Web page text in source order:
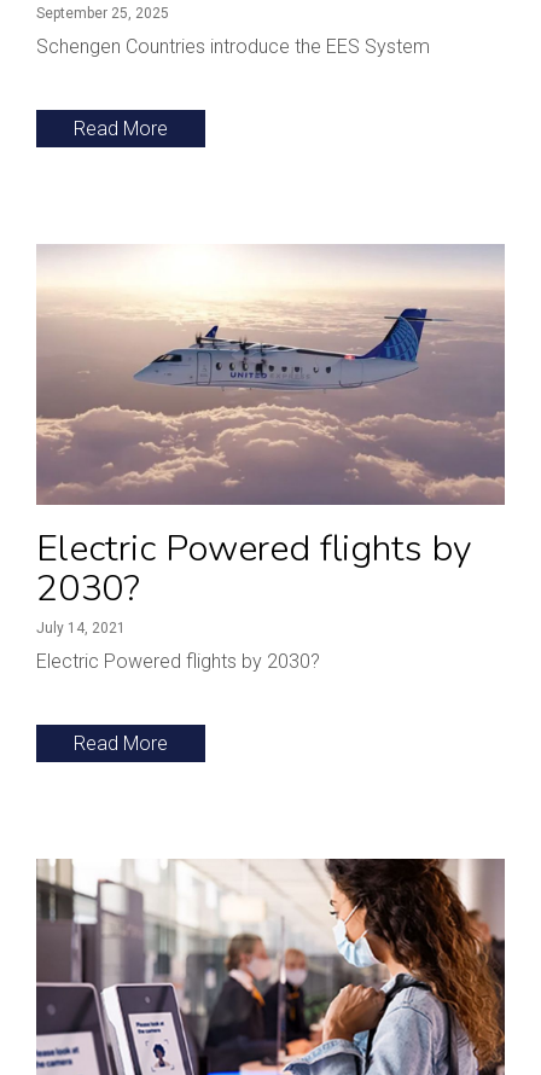
September 25, 2025
Schengen Countries introduce the EES System
Read More
Electric Powered flights by
2030?
July 14, 2021
Electric Powered flights by 2030?
Read More